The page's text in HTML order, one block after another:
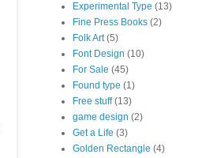
Experimental Type (13)
Fine Press Books (2)
Folk Art (5)
Font Design (10)
For Sale (45)
Found type (1)
Free stuff (13)
game design (2)
Get a Life (3)
Golden Rectangle (4)